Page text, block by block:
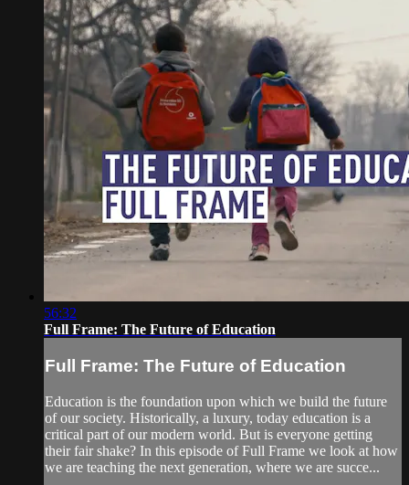
56:32
Full Frame: The Future of Education
Full Frame: The Future of Education
Education is the foundation upon which we build the future
of our society. Historically, a luxury, today education is a
critical part of our modern world. But is everyone getting
their fair shake? In this episode of Full Frame we look at how
we are teaching the next generation, where we are succe...